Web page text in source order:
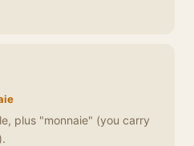
plus "monnaie" (you carry